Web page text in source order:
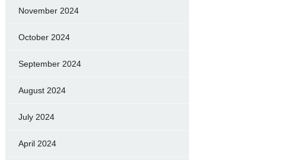
November 2024
October 2024
September 2024
August 2024
July 2024
April 2024